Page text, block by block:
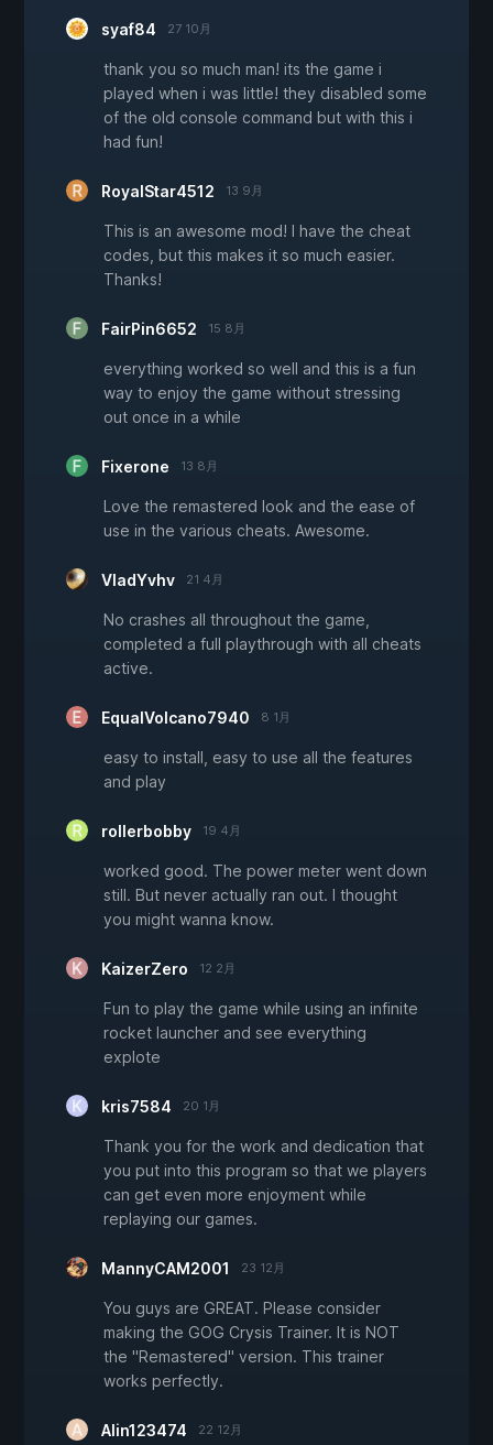
syaf84 27 10月
thank you so much man! its the game i
played when i was little! they disabled some
of the old console command but with this i
had fun!
RoyalStar4512 13 9月
This is an awesome mod! I have the cheat
codes, but this makes it so much easier.
Thanks!
FairPin6652 15 8月
everything worked so well and this is a fun
way to enjoy the game without stressing
out once in a while
Fixerone 13 8月
Love the remastered look and the ease of
use in the various cheats. Awesome.
VladYvhv 21 4月
No crashes all throughout the game,
completed a full playthrough with all cheats
active.
EqualVolcano7940 8 1月
easy to install, easy to use all the features
and play
rollerbobby 19 4月
worked good. The power meter went down
still. But never actually ran out. I thought
you might wanna know.
KaizerZero 12 2月
Fun to play the game while using an infinite
rocket launcher and see everything
explote
kris7584 20 1月
Thank you for the work and dedication that
you put into this program so that we players
can get even more enjoyment while
replaying our games.
MannyCAM2001 23 12月
You guys are GREAT. Please consider
making the GOG Crysis Trainer. It is NOT
the "Remastered" version. This trainer
works perfectly.
Alin123474 22 12月